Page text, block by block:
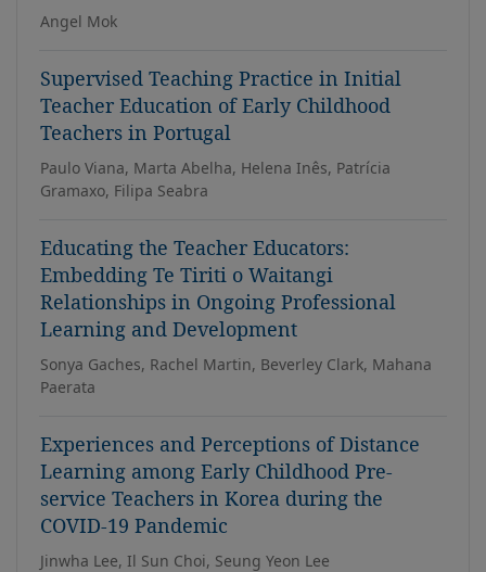
Angel Mok
Supervised Teaching Practice in Initial
Teacher Education of Early Childhood
Teachers in Portugal
Paulo Viana, Marta Abelha, Helena Inês, Patrícia
Gramaxo, Filipa Seabra
Educating the Teacher Educators:
Embedding Te Tiriti o Waitangi
Relationships in Ongoing Professional
Learning and Development
Sonya Gaches, Rachel Martin, Beverley Clark, Mahana
Paerata
Experiences and Perceptions of Distance
Learning among Early Childhood Pre-
service Teachers in Korea during the
COVID-19 Pandemic
Jinwha Lee, Il Sun Choi, Seung Yeon Lee